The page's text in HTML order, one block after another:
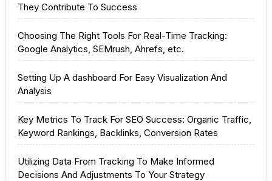
They Contribute To Success
Choosing The Right Tools For Real-Time Tracking:
Google Analytics, SEMrush, Ahrefs, etc.
Setting Up A dashboard For Easy Visualization And
Analysis
Key Metrics To Track For SEO Success: Organic Traffic,
Keyword Rankings, Backlinks, Conversion Rates
Utilizing Data From Tracking To Make Informed
Decisions And Adjustments To Your Strategy